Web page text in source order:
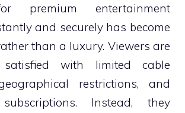
premium entertainment
and securely has become
than a luxury. Viewers are
with limited cable
restrictions, and
Instead, they